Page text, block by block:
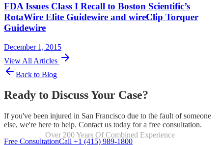
FDA Issues Class I Recall to Boston Scientific’s
RotaWire Elite Guidewire and wireClip Torquer
Guidewire
December 1, 2015
View All Articles
Back to Blog
Ready to Discuss Your Case?
If you've been injured in San Francisco due to the fault of someone
else, we're here to help. Contact us today for a free consultation.
Over 200 Years Of Combined Experience
Focused Exclusively On Personal Injury
Free ConsultationCall +1 (415) 989-1800